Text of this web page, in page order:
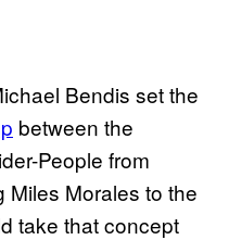
Bendis set the
between the
People from
Morales to the
take that concept